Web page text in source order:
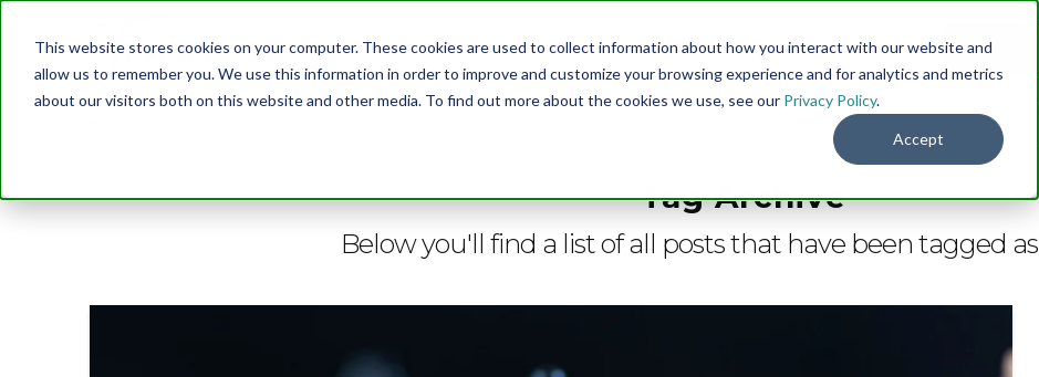
This website stores cookies on your computer. These cookies are used to collect information about how you interact with our website and
allow us to remember you. We use this information in order to improve and customize your browsing experience and for analytics and metrics
about our visitors both on this website and other media. To find out more about the cookies we use, see our Privacy Policy.
Accept
Menu DONATE
Tag Archive
Below you'll find a list of all posts that have been tagged as